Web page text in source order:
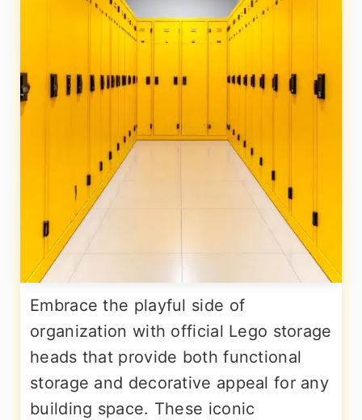
Embrace the playful side of
organization with official Lego storage
heads that provide both functional
storage and decorative appeal for any
building space. These iconic